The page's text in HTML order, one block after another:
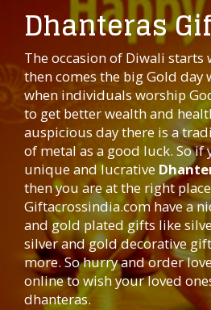
Dhanteras
The occasion of Diwali starts
then comes the big Gold day
when individuals worship
to get better wealth and
auspicious day there is a
of metal as a good luck. So
unique and lucrative
then you are at the right
Giftacrossindia.comhave a
and gold plated gifts like
silver and gold decorative
more. So hurry and order
online to wish your loved
dhanteras.